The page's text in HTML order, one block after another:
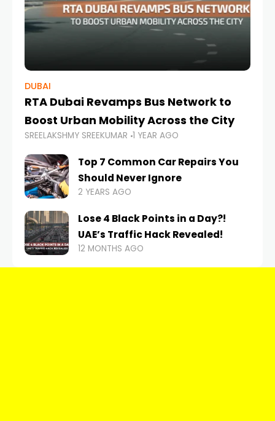
DUBAI
RTA Dubai Revamps Bus Network to
Boost Urban Mobility Across the City
SREELAKSHMY SREEKUMAR 1 YEAR AGO
Top 7 Common Car Repairs You
Should Never Ignore
2 YEARS AGO
Lose 4 Black Points in a Day?!
UAE’s Traffic Hack Revealed!
12 MONTHS AGO